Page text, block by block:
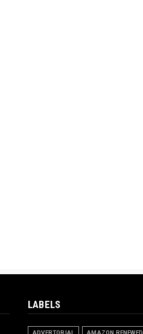
LABELS
ADVERTORIAL AMAZON RENEWED